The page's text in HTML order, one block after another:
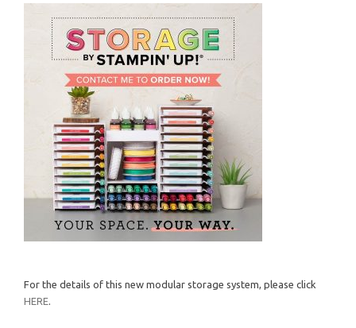
For the details of this new modular storage system, please click
HERE